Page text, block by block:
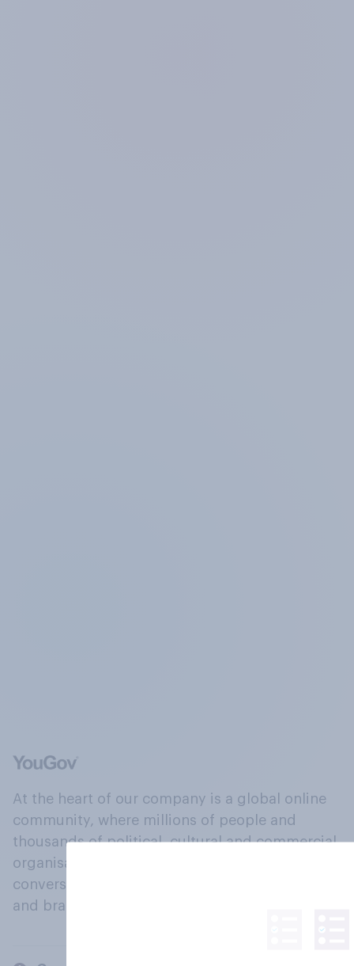
At the heart of our company is a global online
community, where millions of people and
thousands of political, cultural and commercial
organisations engage in a continuous
conversation about their beliefs, behaviours
and brands.